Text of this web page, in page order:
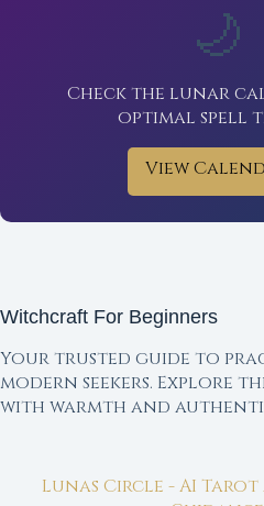
🌙
Check the lunar
optimal spell
View
Witchcraft For Beginners
Your trusted guide to
modern seekers. Explore
with warmth and
Lunas Circle - AI